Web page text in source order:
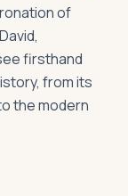
of
firsthand
from its
the modern